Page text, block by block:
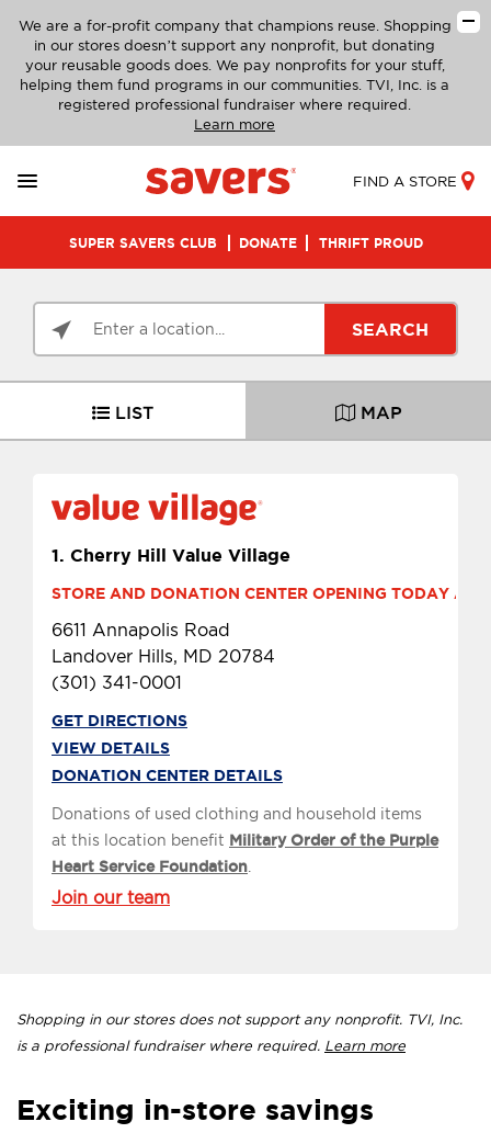
We are a for-profit company that champions reuse. Shopping
in our stores doesn’t support any nonprofit, but donating
your reusable goods does. We pay nonprofits for your stuff,
helping them fund programs in our communities. TVI, Inc. is a
registered professional fundraiser where required.
Learn more
FIND A STORE
SUPER SAVERS CLUB DONATE THRIFT PROUD
SEARCH
LIST MAP
1. Cherry Hill Value Village
STORE AND DONATION CENTER OPENING TODAY AT
6611 Annapolis Road
Landover Hills, MD 20784
(301) 341-0001
GET DIRECTIONS
VIEW DETAILS
DONATION CENTER DETAILS
Donations of used clothing and household items
at this location benefit Military Order of the Purple
Heart Service Foundation
Join our team
Shopping in our stores does not support any nonprofit. TVI, Inc.
is a professional fundraiser where required. Learn more
Exciting in-store savings